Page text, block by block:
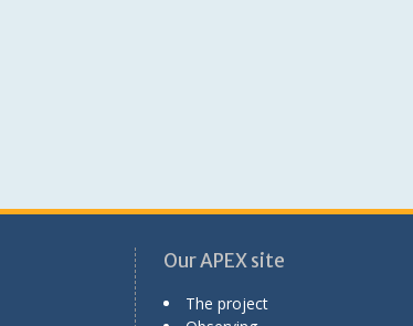
Our APEX site
The project